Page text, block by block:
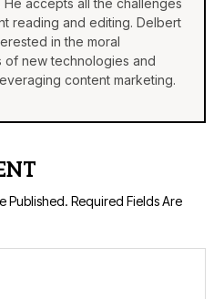
reading and editing. Delbert
in the moral
of new technologies and
content marketing.
Published. Required Fields Are